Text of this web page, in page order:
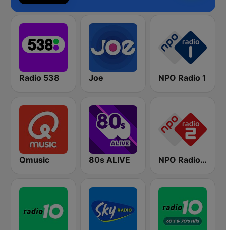
Radio 538 Joe NPO Radio 1
Qmusic 80s ALIVE NPO Radio 2